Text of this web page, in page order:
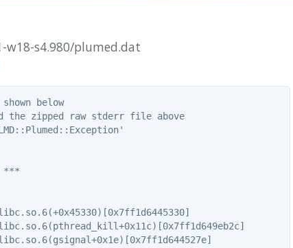
w18-s4.980/plumed.dat
below
zipped raw stderr file above
***